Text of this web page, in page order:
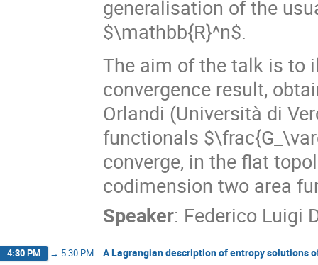
generalisation of the
$\mathbb{R}^n$.
The aim of the talk is to
convergence result,
Orlandi (Università di
functionals
converge, in the flat
codimension two area
Speaker: Federico Luigi
4:30 PM → 5:30 PM A Lagrangian description of entropy solutions